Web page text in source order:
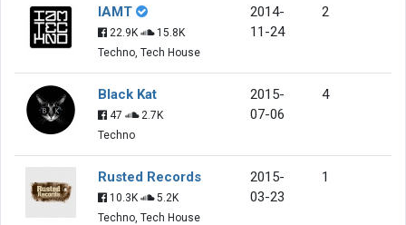
IAMT
22.9K
15.8K
Techno, Tech House
2014-
11-24
2
Black Kat
47
2.7K
Techno
2015-
07-06
4
Rusted Records
10.3K
5.2K
Techno, Tech House
2015-
03-23
1